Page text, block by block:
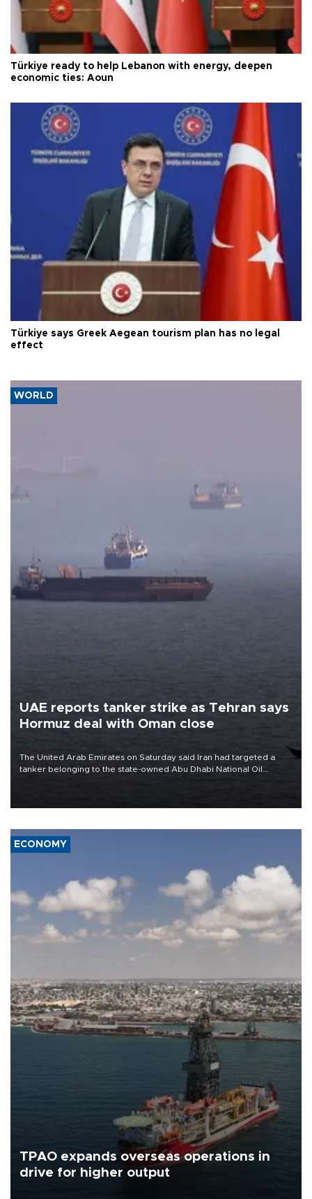
Türkiye ready to help Lebanon with energy, deepen
economic ties: Aoun
Türkiye says Greek Aegean tourism plan has no legal
effect
WORLD
UAE reports tanker strike as Tehran says
Hormuz deal with Oman close
The United Arab Emirates on Saturday said Iran had targeted a
tanker belonging to the state-owned Abu Dhabi National Oil
ECONOMY
TPAO expands overseas operations in
drive for higher output